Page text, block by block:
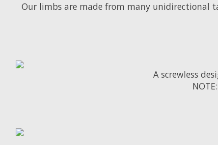
Our limbs are made from many unidirectional
A screwless